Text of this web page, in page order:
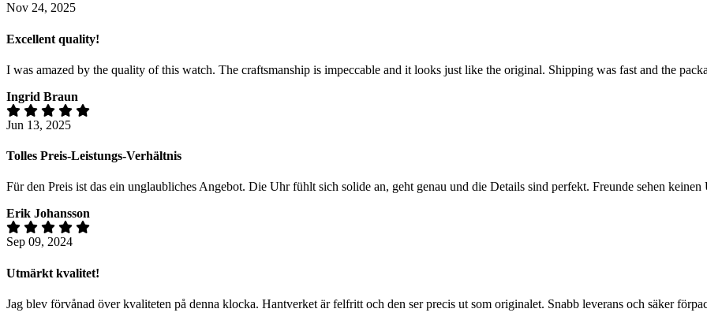
Nov 24, 2025
Excellent quality!
I was amazed by the quality of this watch. The craftsmanship is impeccable and it looks just like the original. Shipping was fast and the
Ingrid Braun
Jun 13, 2025
Tolles Preis-Leistungs-Verhältnis
Für den Preis ist das ein unglaubliches Angebot. Die Uhr fühlt sich solide an, geht genau und die Details sind perfekt. Freunde sehen
Erik Johansson
Sep 09, 2024
Utmärkt kvalitet!
Jag blev förvånad över kvaliteten på denna klocka. Hantverket är felfritt och den ser precis ut som originalet. Snabb leverans och säker